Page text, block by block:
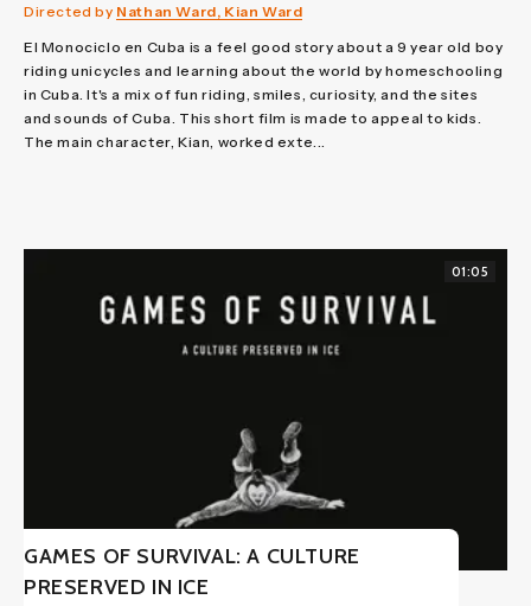
Directed by Nathan Ward, Kian Ward
El Monociclo en Cuba is a feel good story about a 9 year old boy
riding unicycles and learning about the world by homeschooling
in Cuba. It's a mix of fun riding, smiles, curiosity, and the sites
and sounds of Cuba. This short film is made to appeal to kids.
The main character, Kian, worked exte...
01:05
GAMES OF SURVIVAL: A CULTURE
PRESERVED IN ICE